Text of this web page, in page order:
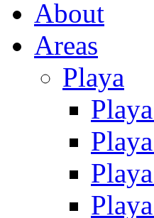
About
Areas
Playa